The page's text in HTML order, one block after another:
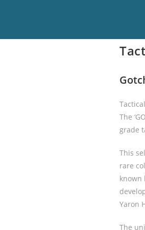
The
grade
This
rare
known
Yaron
The